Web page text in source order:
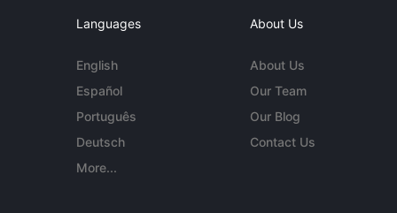
Languages
English
Español
Português
Deutsch
More...
About Us
About Us
Our Team
Our Blog
Contact Us